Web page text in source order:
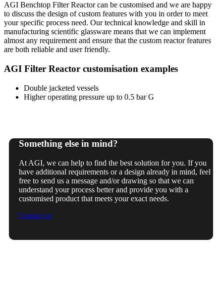
AGI Benchtop Filter Reactor can be customised and we are happy
to discuss the design of custom features with you in order to meet
your specific process need. Our technical knowledge and skill in
manufacturing scientific glassware means that we can implement
almost any requirement and ensure that the custom reactor features
are both reliable and user friendly.
AGI Filter Reactor customisation examples
Double jacketed vessels
Higher operating pressure up to 0.5 bar G
Something else in mind?
At AGI, we can help to find the best solution for you. If you
have additional requirements or a design already in mind, feel
free to send us a message and/or drawing so that we can
understand your process better and provide you with a
customised product that meets your exact needs.
Contact us